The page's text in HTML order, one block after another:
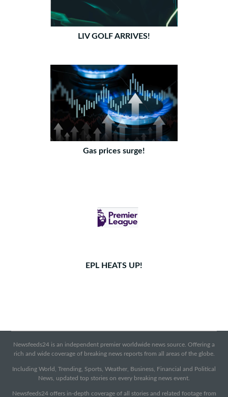
LIV GOLF ARRIVES!
Gas prices surge!
EPL HEATS UP!
Newsfeeds24 is an independent premier worldwide news source. Offering a
rich and wide coverage of breaking news reports from all areas of the globe.
Including World, Trending, Sports, Weather, Business, Financial and Political
News, updated top stories on every breaking news event.
Newsfeeds24 offers in-depth coverage of all stories and related footage from